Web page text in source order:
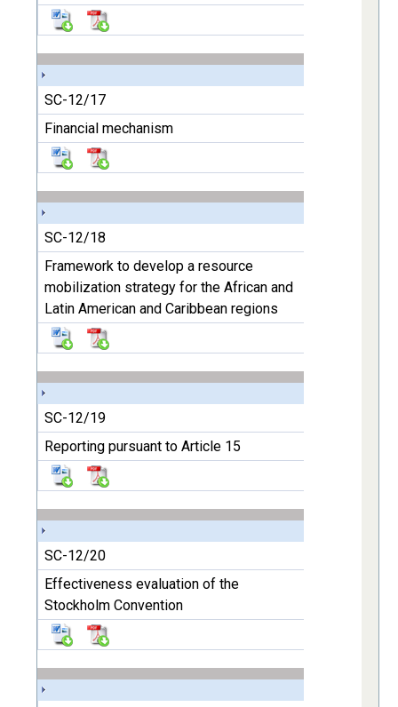
SC-12/17
Financial mechanism
SC-12/18
Framework to develop a resource
mobilization strategy for the African and
Latin American and Caribbean regions
SC-12/19
Reporting pursuant to Article 15
SC-12/20
Effectiveness evaluation of the
Stockholm Convention